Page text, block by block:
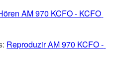
AM 970 KCFO - KCFO
Reproduzir AM 970 KCFO -